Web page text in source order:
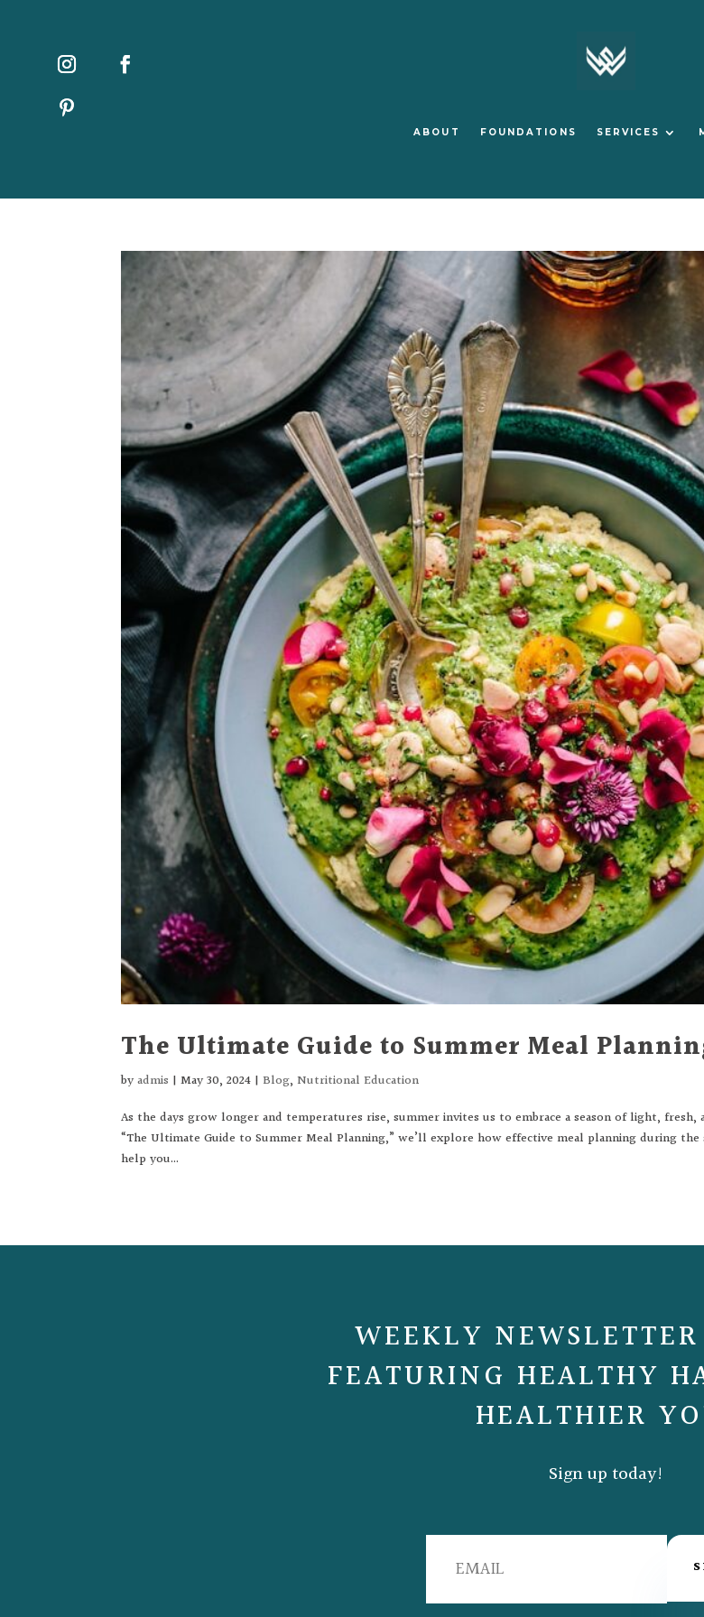
ABOUT FOUNDATIONS SERVICES
The Ultimate Guide to Summer Meal
byadmis |May 30, 2024 |Blog,Nutritional Education
As the days grow longer and temperatures rise, summer invites us to embrace a season of light,
“The Ultimate Guide to Summer Meal Planning,” we’ll explore how effective meal planning during
help you...
WEEKLY
FEATURING HEALTHY
HEALTHIER
Sign up today!